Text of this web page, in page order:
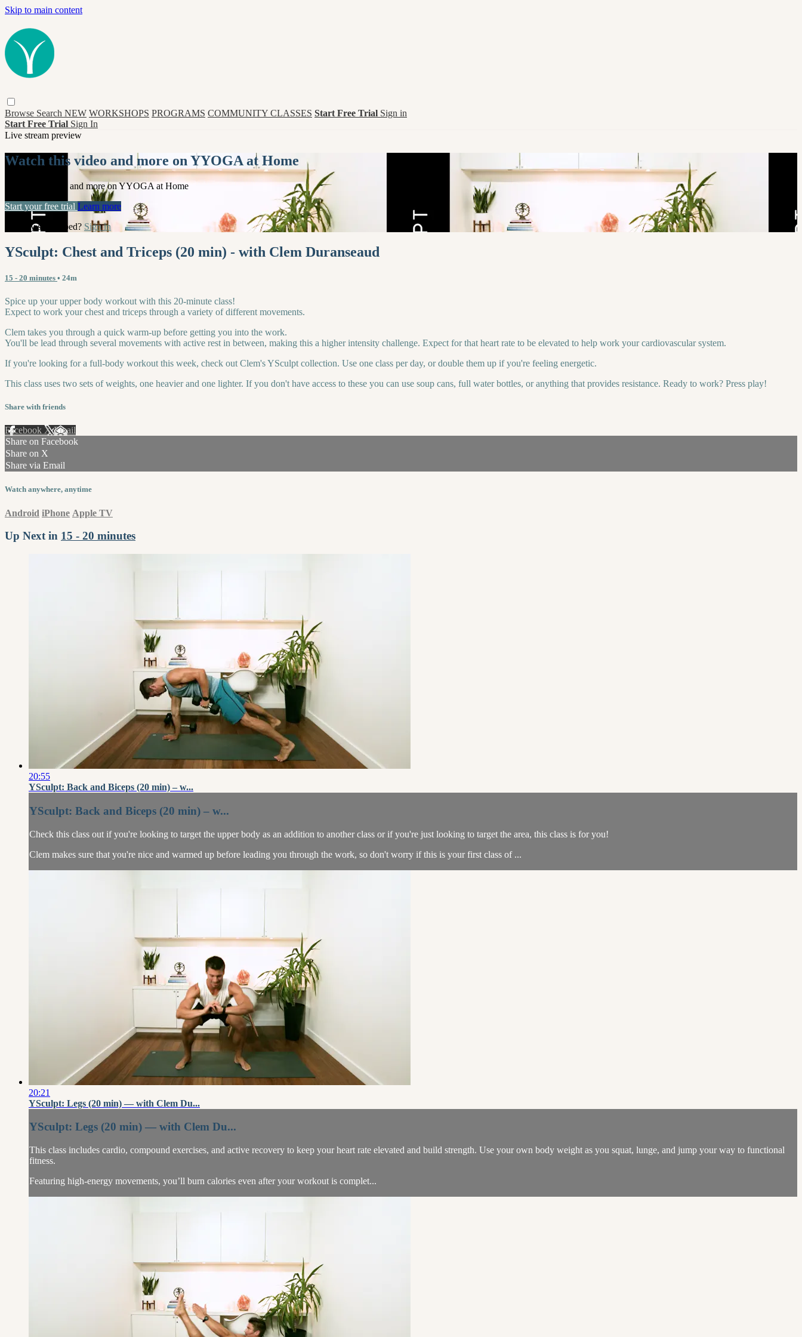
Skip to main content
Browse Search NEW WORKSHOPS PROGRAMS COMMUNITY CLASSES Start Free Trial Sign in
Start Free Trial Sign In
Live stream preview
Watch this video and more on YYOGA at Home
Watch this video and more on YYOGA at Home
Start your free trial Learn more
Already subscribed? Sign in
YSculpt: Chest and Triceps (20 min) - with Clem Duranseaud
15 - 20 minutes • 24m
Spice up your upper body workout with this 20-minute class!
Expect to work your chest and triceps through a variety of different movements.
Clem takes you through a quick warm-up before getting you into the work.
You'll be lead through several movements with active rest in between, making this a higher intensity challenge. Expect for that heart rate to be elevated to help work your cardiovascular system.
If you're looking for a full-body workout this week, check out Clem's YSculpt collection. Use one class per day, or double them up if you're feeling energetic.
This class uses two sets of weights, one heavier and one lighter. If you don't have access to these you can use soup cans, full water bottles, or anything that provides resistance. Ready to work? Press play!
Share with friends
Facebook XEmail
Share on Facebook
Share on X
Share via Email
Watch anywhere, anytime
Android iPhone Apple TV
Up Next in 15 - 20 minutes
20:55
YSculpt: Back and Biceps (20 min) – w...
YSculpt: Back and Biceps (20 min) – w...
Check this class out if you're looking to target the upper body as an addition to another class or if you're just looking to target the area, this class is for you!
Clem makes sure that you're nice and warmed up before leading you through the work, so don't worry if this is your first class of ...
20:21
YSculpt: Legs (20 min) — with Clem Du...
YSculpt: Legs (20 min) — with Clem Du...
This class includes cardio, compound exercises, and active recovery to keep your heart rate elevated and build strength. Use your own body weight as you squat, lunge, and jump your way to functional
fitness.
Featuring high-energy movements, you’ll burn calories even after your workout is complet...